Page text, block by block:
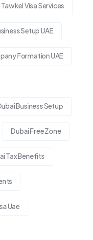
Tawkel Visa Services
Setup UAE
Formation UAE
Business Setup
Dubai Free Zone
Tax Benefits
Uae